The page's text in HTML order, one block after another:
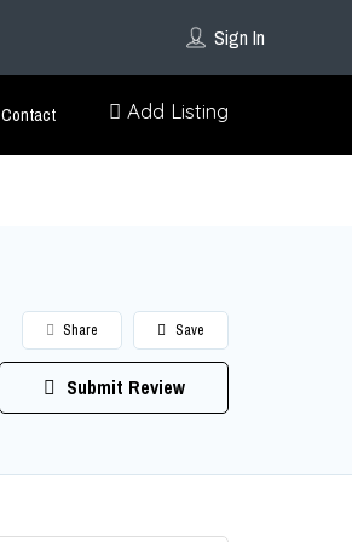
Sign In
Add Listing
Contact
Save
Share
Submit Review